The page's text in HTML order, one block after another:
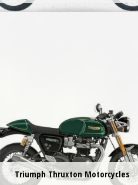
Triumph Thruxton Motorcycles